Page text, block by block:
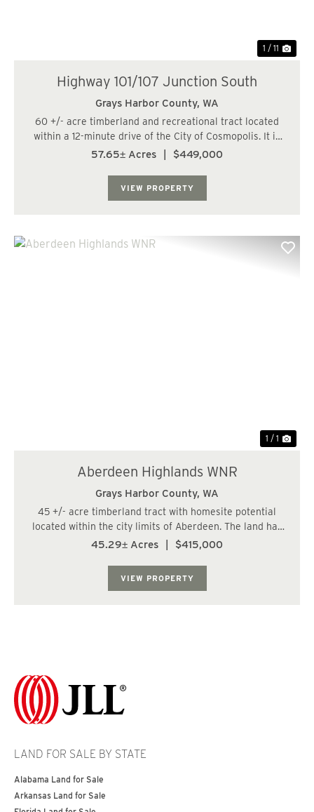
1 / 11
Highway 101/107 Junction South
Grays Harbor County, WA
60 +/- acre timberland and recreational tract located
within a 12-minute drive of the City of Cosmopolis. It is
also within 46 miles, or a 53-minute drive, of the City of
57.65± Acres $449,000
VIEW PROPERTY
1 / 1
Aberdeen Highlands WNR
Grays Harbor County, WA
45 +/- acre timberland tract with homesite potential
located within the city limits of Aberdeen. The land has
a varied topography, and a fish-bearing stream runs
45.29± Acres $415,000
VIEW PROPERTY
LAND FOR SALE BY STATE
Alabama Land for Sale
Arkansas Land for Sale